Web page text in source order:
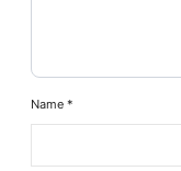
Name*